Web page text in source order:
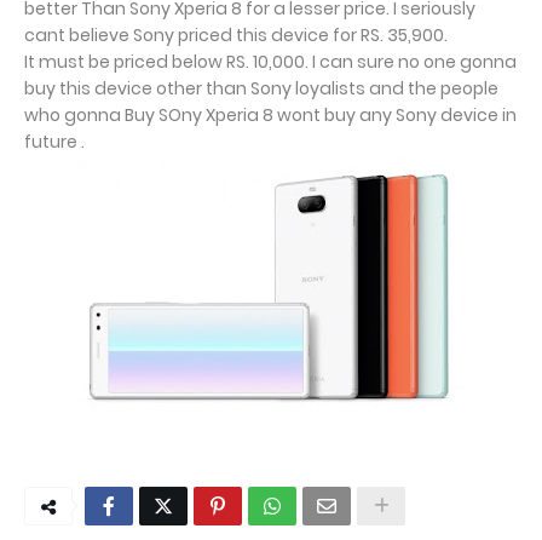
better Than Sony Xperia 8 for a lesser price. I seriously
cant believe Sony priced this device for RS. 35,900.
It must be priced below RS. 10,000. I can sure no one gonna
buy this device other than Sony loyalists and the people
who gonna Buy SOny Xperia 8 wont buy any Sony device in
future .